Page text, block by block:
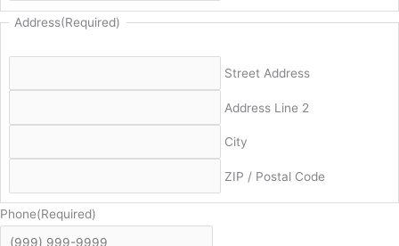
Address(Required)
Street Address
Address Line 2
City
ZIP / Postal Code
Phone(Required)